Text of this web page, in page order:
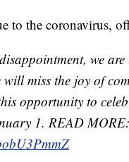
to the coronavirus,
we
will miss the joy of
opportunity to
1. READ MORE: